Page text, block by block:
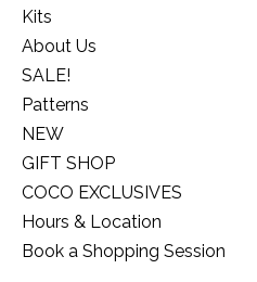
Kits
About Us
SALE!
Patterns
NEW
GIFT SHOP
COCO EXCLUSIVES
Hours & Location
Book a Shopping Session